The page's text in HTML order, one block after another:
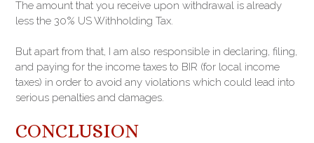
The amount that you receive upon withdrawal is already
less the 30% US Withholding Tax.
But apart from that, I am also responsible in declaring, filing,
and paying for the income taxes to BIR (for local income
taxes) in order to avoid any violations which could lead into
serious penalties and damages.
CONCLUSION